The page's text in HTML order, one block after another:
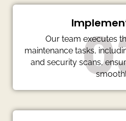
Our team executes
maintenance tasks,
and security scans,